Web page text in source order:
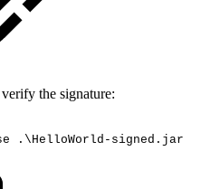
the signature:
.\HelloWorld-signed.jar